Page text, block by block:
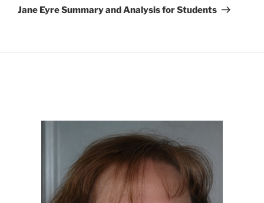
Post
Jane Eyre Summary and Analysis for Students